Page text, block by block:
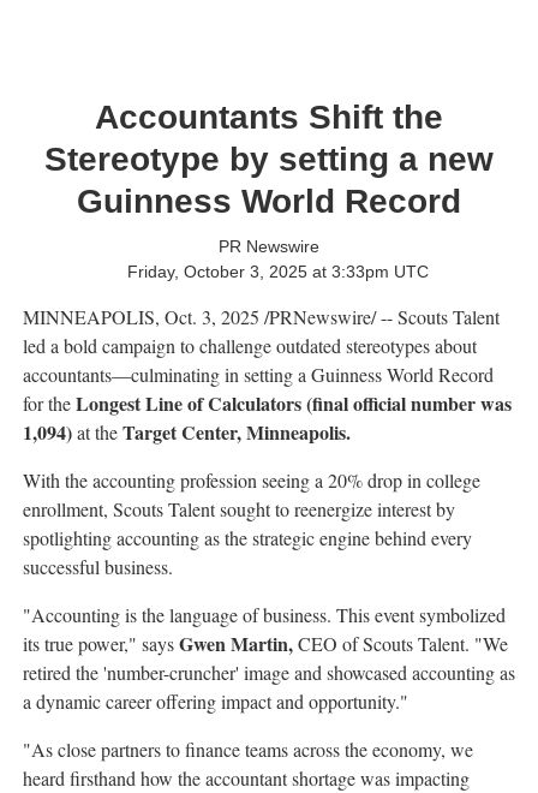
Accountants Shift the
Stereotype by setting a new
Guinness World Record
PR Newswire
Friday, October 3, 2025 at 3:33pm UTC
MINNEAPOLIS, Oct. 3, 2025 /PRNewswire/ -- Scouts Talent
led a bold campaign to challenge outdated stereotypes about
accountants—culminating in setting a Guinness World Record
for theLongest Line of Calculators (final official number was
1,094)at theTarget Center,Minneapolis.
With the accounting profession seeing a 20% drop in college
enrollment, Scouts Talent sought to reenergize interest by
spotlighting accounting as the strategic engine behind every
successful business.
"Accounting is the language of business. This event symbolized
its true power," saysGwen Martin,CEO of Scouts Talent. "We
retired the 'number-cruncher' image and showcased accounting as
a dynamic career offering impact and opportunity."
"As close partners to finance teams across the economy, we
heard firsthand how the accountant shortage was impacting